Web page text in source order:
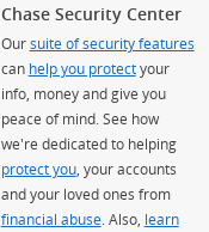
Chase Security Center
Oursuite of security features
can help you protectyour
info, money and give you
peace of mind. See how
we're dedicated to helping
protect you, your accounts
and your loved ones from
financial abuse. Also, learn